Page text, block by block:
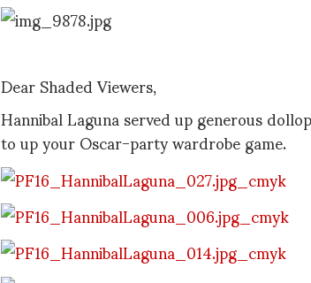
Dear Shaded Viewers,
Hannibal Laguna served up generous
to up your Oscar-party wardrobe game.